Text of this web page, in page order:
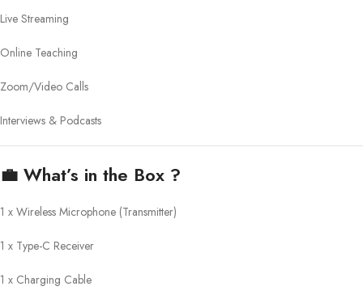
Live Streaming
Online Teaching
Zoom/Video Calls
Interviews & Podcasts
💼 What’s in the Box ?
1 x Wireless Microphone (Transmitter)
1 x Type-C Receiver
1 x Charging Cable